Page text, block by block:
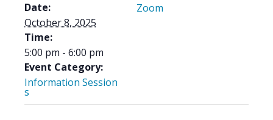
Date:
October 8, 2025
Time:
5:00 pm - 6:00 pm
Event Category:
Information Session
s
Zoom